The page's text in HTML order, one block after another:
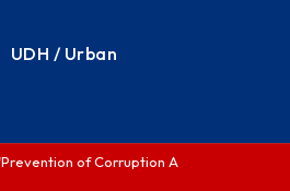
UDH / Urban
Prevention of Corruption Act